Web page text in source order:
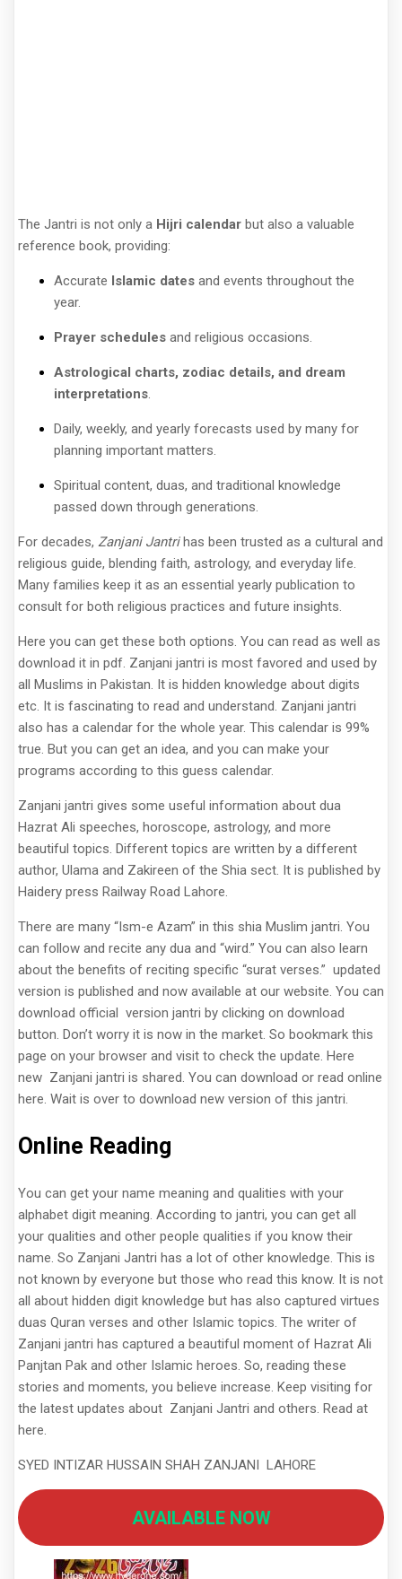
The Jantri is not only a Hijri calendar but also a valuable
reference book, providing:
Accurate Islamic dates and events throughout the
year.
Prayer schedules and religious occasions.
Astrological charts, zodiac details, and dream
interpretations.
Daily, weekly, and yearly forecasts used by many for
planning important matters.
Spiritual content, duas, and traditional knowledge
passed down through generations.
For decades, Zanjani Jantrihas been trusted as a cultural and
religious guide, blending faith, astrology, and everyday life.
Many families keep it as an essential yearly publication to
consult for both religious practices and future insights.
Here you can get these both options. You can read as well as
download it in pdf. Zanjani jantri is most favored and used by
all Muslims in Pakistan. It is hidden knowledge about digits
etc. It is fascinating to read and understand. Zanjani jantri
also has a calendar for the whole year. This calendar is 99%
true. But you can get an idea, and you can make your
programs according to this guess calendar.
Zanjani jantri gives some useful information about dua
Hazrat Ali speeches, horoscope, astrology, and more
beautiful topics. Different topics are written by a different
author, Ulama and Zakireen of the Shia sect. It is published by
Haidery press Railway Road Lahore.
There are many “Ism-e Azam” in this shia Muslim jantri. You
can follow and recite any dua and “wird.” You can also learn
about the benefits of reciting specific “surat verses.” updated
version is published and now available at our website. You can
download official version jantri by clicking on download
button. Don’t worry it is now in the market. So bookmark this
page on your browser and visit to check the update. Here
new Zanjani jantri is shared. You can download or read online
here. Wait is over to download new version of this jantri.
Online Reading
You can get your name meaning and qualities with your
alphabet digit meaning. According to jantri, you can get all
your qualities and other people qualities if you know their
name. So Zanjani Jantri has a lot of other knowledge. This is
not known by everyone but those who read this know. It is not
all about hidden digit knowledge but has also captured virtues
duas Quran verses and other Islamic topics. The writer of
Zanjani jantri has captured a beautiful moment of Hazrat Ali
Panjtan Pak and other Islamic heroes. So, reading these
stories and moments, you believe increase. Keep visiting for
the latest updates about Zanjani Jantri and others. Read at
here.
SYED INTIZAR HUSSAIN SHAH ZANJANI LAHORE
AVAILABLE NOW